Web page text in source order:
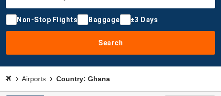
Non-Stop Flights Baggage ±3 Days
Search
Airports Country: Ghana